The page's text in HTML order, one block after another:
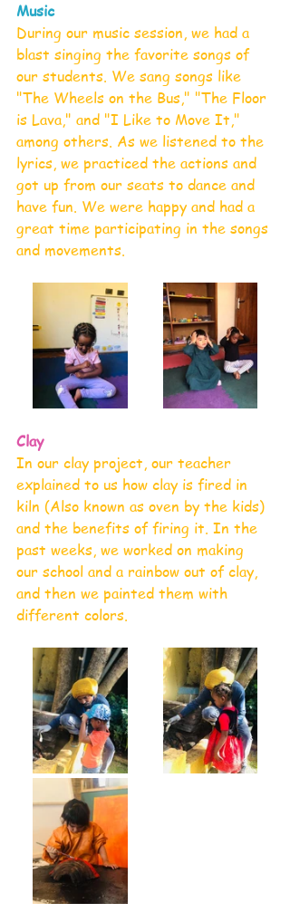
Music
During our music session, we had a
blast singing the favorite songs of
our students. We sang songs like
"The Wheels on the Bus," "The Floor
is Lava," and "I Like to Move It,"
among others. As we listened to the
lyrics, we practiced the actions and
got up from our seats to dance and
have fun. We were happy and had a
great time participating in the songs
and movements.
Clay
In our clay project, our teacher
explained to us how clay is fired in
kiln (Also known as oven by the kids)
and the benefits of firing it. In the
past weeks, we worked on making
our school and a rainbow out of clay,
and then we painted them with
different colors.